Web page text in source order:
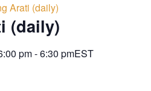
Arati (daily)
(daily)
pm-6:30 pmEST